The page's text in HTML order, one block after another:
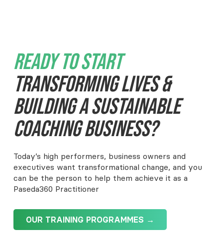
Ready To Start
Transforming Lives &
Building A Sustainable
Coaching Business?
Today’s high performers, business owners and
executives want transformational change, and you
can be the person to help them achieve it as a
Paseda360 Practitioner
OUR TRAINING PROGRAMMES →